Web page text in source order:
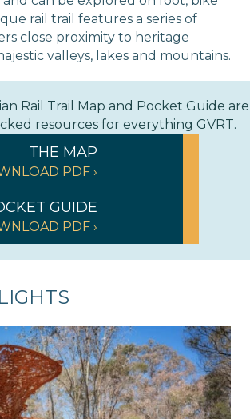
rail trail features a series of
close proximity to heritage
valleys, lakes and mountains.
Rail Trail Map and Pocket Guide are
resources for everything GVRT.
THE MAP
PDF ›
GUIDE
PDF ›